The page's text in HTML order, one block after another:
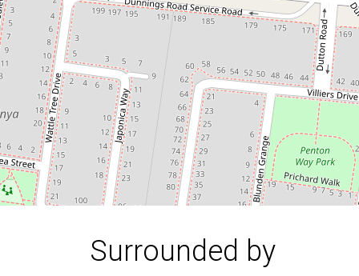
4 2 2
DOWNLOAD BROCHURE
Surrounded by